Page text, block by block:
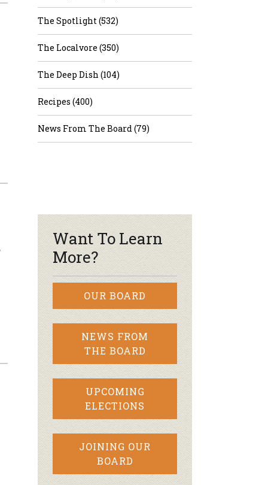
The Spotlight (532)
The Localvore (350)
The Deep Dish (104)
Recipes (400)
News From The Board (79)
Want To Learn
More?
OUR BOARD
NEWS FROM
THE BOARD
UPCOMING
ELECTIONS
JOINING OUR
BOARD